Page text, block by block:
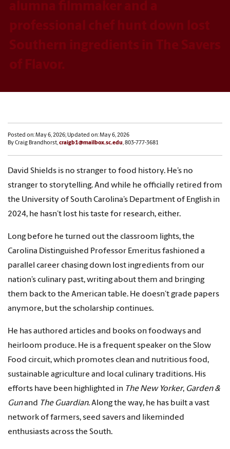
alumna filmmaker and a
professional chef hunt down lost
Southern ingredients in The Savers
of Flavor.
Posted on: May 6, 2026; Updated on: May 6, 2026
By Craig Brandhorst,craigb1@mailbox.sc.edu, 803-777-3681
David Shields is no stranger to food history. He’s no
stranger to storytelling. And while he officially retired from
the University of South Carolina’s Department of English in
2024, he hasn’t lost his taste for research, either.
Long before he turned out the classroom lights, the
Carolina Distinguished Professor Emeritus fashioned a
parallel career chasing down lost ingredients from our
nation’s culinary past, writing about them and bringing
them back to the American table. He doesn’t grade papers
anymore, but the scholarship continues.
He has authored articles and books on foodways and
heirloom produce. He is a frequent speaker on the Slow
Food circuit, which promotes clean and nutritious food,
sustainable agriculture and local culinary traditions. His
efforts have been highlighted in The New Yorker, Garden &
Gunand The Guardian. Along the way, he has built a vast
network of farmers, seed savers and likeminded
enthusiasts across the South.